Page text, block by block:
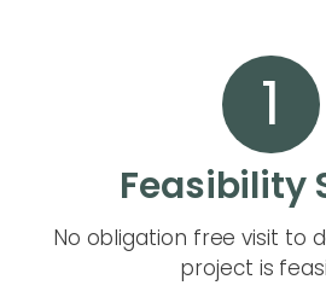
1
Feasibility
No obligation free visit to
project is